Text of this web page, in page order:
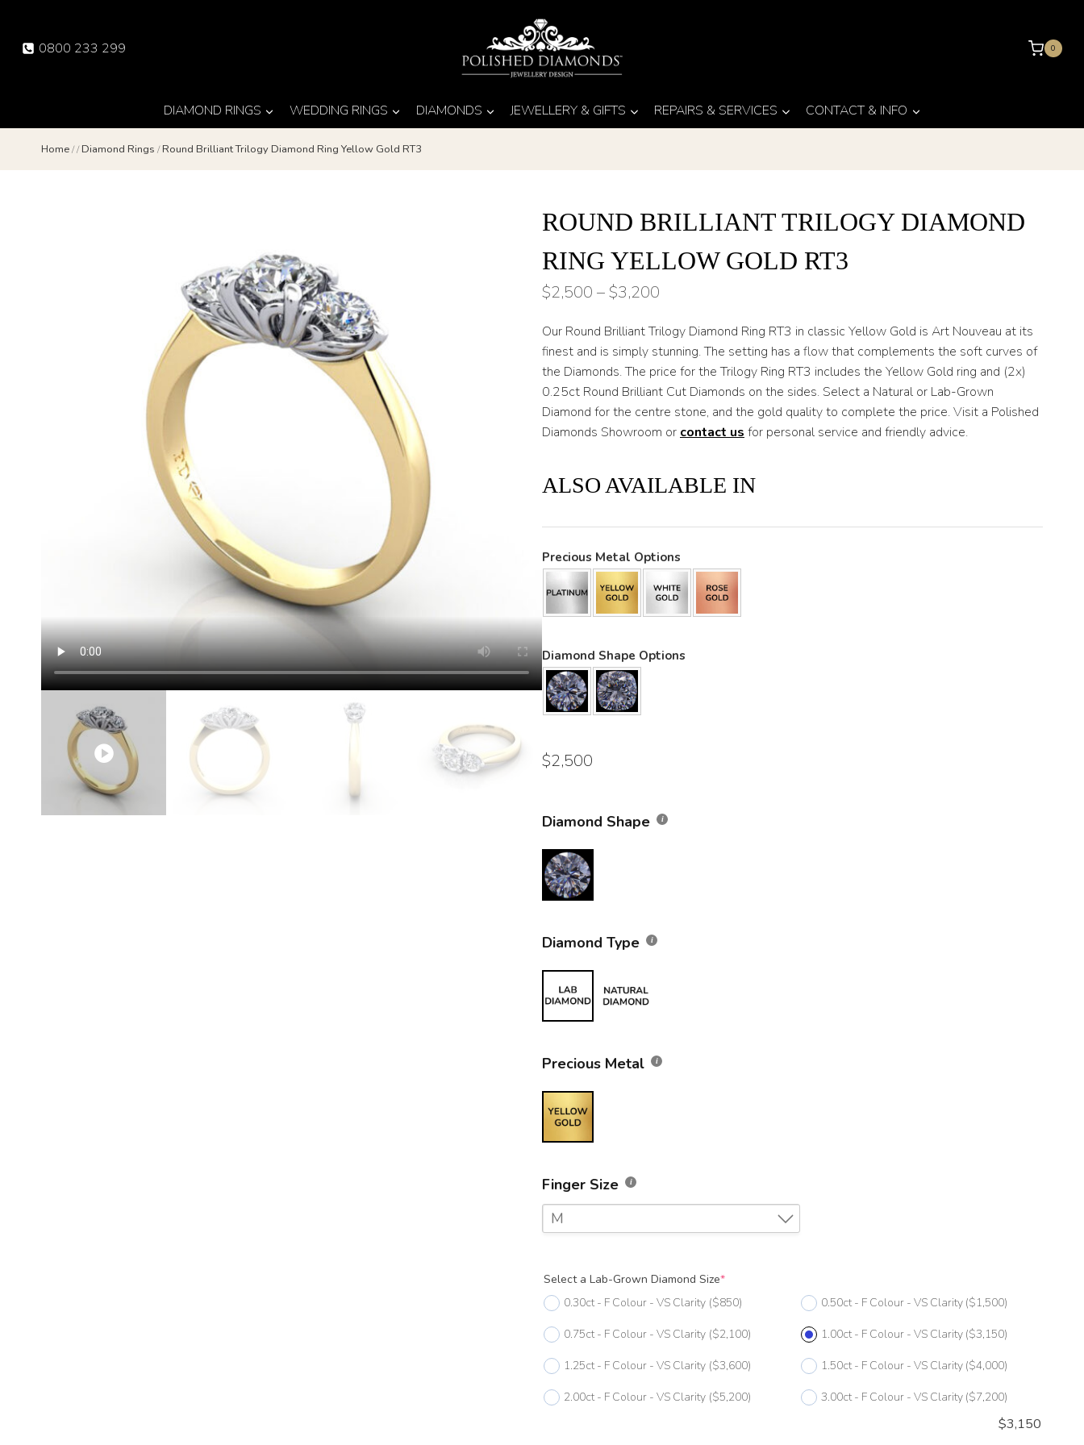
content0800 233 299 0
DIAMOND RINGS WEDDING RINGS DIAMONDS JEWELLERY & GIFTS REPAIRS & SERVICES CONTACT & INFO
Home// Diamond Rings / Round Brilliant Trilogy Diamond Ring Yellow Gold RT3
ROUND BRILLIANT TRILOGY DIAMOND
RING YELLOW GOLD RT3
$2,500 –$3,200
$2,500
through
$3,200
Our Round Brilliant Trilogy Diamond Ring RT3 in classic Yellow Gold is Art Nouveau at its
finest and is simply stunning. The setting has a flow that complements the soft curves of
the Diamonds. The price for the Trilogy Ring RT3 includes the Yellow Gold ring and (2x)
0.25ct Round Brilliant Cut Diamonds on the sides. Select a Natural or Lab-Grown
Diamond for the centre stone, and the gold quality to complete the price. Visit a Polished
Diamonds Showroom or contact us for personal service and friendly advice.
ALSO AVAILABLE IN
Precious Metal Options
Diamond Shape Options
$2,500
Diamond Shape
Diamond Type
Precious Metal
Finger Size
M
F 1/2
Select a Lab-Grown Diamond Size*
0.30ct - F Colour - VS Clarity ($850) 0.50ct - F Colour - VS Clarity ($1,500)
0.75ct - F Colour - VS Clarity ($2,100) 1.00ct - F Colour - VS Clarity ($3,150)
1.25ct - F Colour - VS Clarity ($3,600) 1.50ct - F Colour - VS Clarity ($4,000)
2.00ct - F Colour - VS Clarity ($5,200) 3.00ct - F Colour - VS Clarity ($7,200)
$3,150